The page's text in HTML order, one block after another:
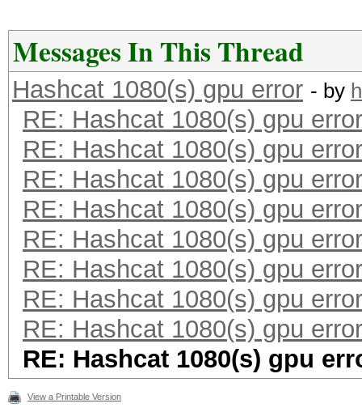
Messages In This Thread
Hashcat 1080(s) gpu error - by
RE: Hashcat 1080(s) gpu error
RE: Hashcat 1080(s) gpu error
RE: Hashcat 1080(s) gpu error
RE: Hashcat 1080(s) gpu error
RE: Hashcat 1080(s) gpu error
RE: Hashcat 1080(s) gpu error
RE: Hashcat 1080(s) gpu error
RE: Hashcat 1080(s) gpu error
RE: Hashcat 1080(s) gpu
View a Printable Version